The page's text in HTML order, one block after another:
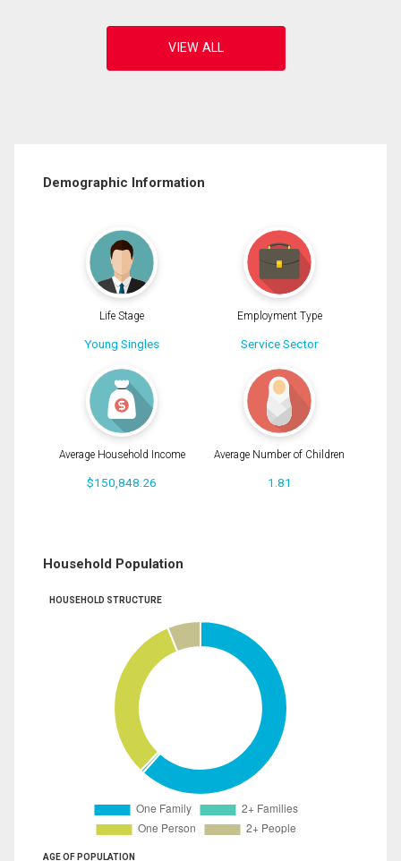
Demographic Information
Life Stage
Young Singles
Employment Type
Service Sector
Average Household Income
$150,848.26
Average Number of Children
1.81
Household Population
HOUSEHOLD STRUCTURE
AGE OF POPULATION